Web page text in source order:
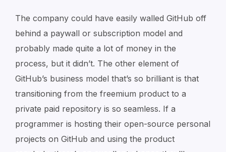
The company could have easily walled GitHub off
behind a paywall or subscription model and
probably made quite a lot of money in the
process, but it didn’t. The other element of
GitHub’s business model that’s so brilliant is that
transitioning from the freemium product to a
private paid repository is so seamless. If a
programmer is hosting their open-source personal
projects on GitHub and using the product